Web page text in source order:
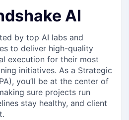
AI
by top AI labs and
to deliver high-quality
execution for their most
initiatives. As a Strategic
you’ll be at the center of
sure projects run
stay healthy, and client